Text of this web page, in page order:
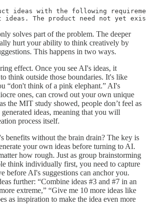
ideas with the following
ideas. The product need not yet
solves part of the problem. The deeper
hurt your ability to think creatively by
This happens in two ways.
effect. Once you see AI's ideas, it
think outside those boundaries. It's like
“don't think of a pink elephant.” AI's
ones, can crowd out your own unique
the MIT study showed, people don’t feel as
ideas, meaning that you will
process itself.
benefits without the brain drain? The key is
your own ideas before turning to AI.
how rough. Just as group brainstorming
think individually first, you need to capture
before AI's suggestions can anchor you.
further: “Combine ideas #3 and #7 in an
extreme,” “Give me 10 more ideas like
as inspiration to make the idea even more